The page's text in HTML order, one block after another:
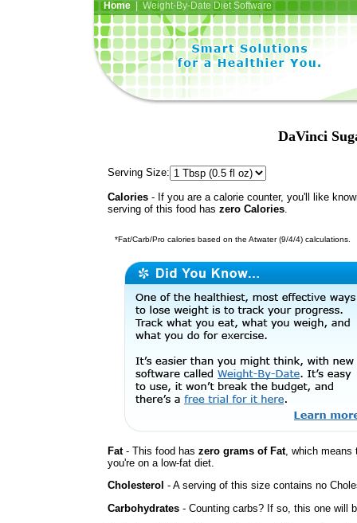
Home| Weight-By-Date Diet Software
DaVinci
Serving Size:
Calories - If you are a calorie counter, you'll like
serving of this food has zero Calories.
*Fat/Carb/Pro calories based on the Atwater (9/4/4) calculations.
Fat- This food has zero grams of Fat, which
you're on a low-fat diet.
Cholesterol - A serving of this size contains no
Carbohydrates - Counting carbs? If so, this one will